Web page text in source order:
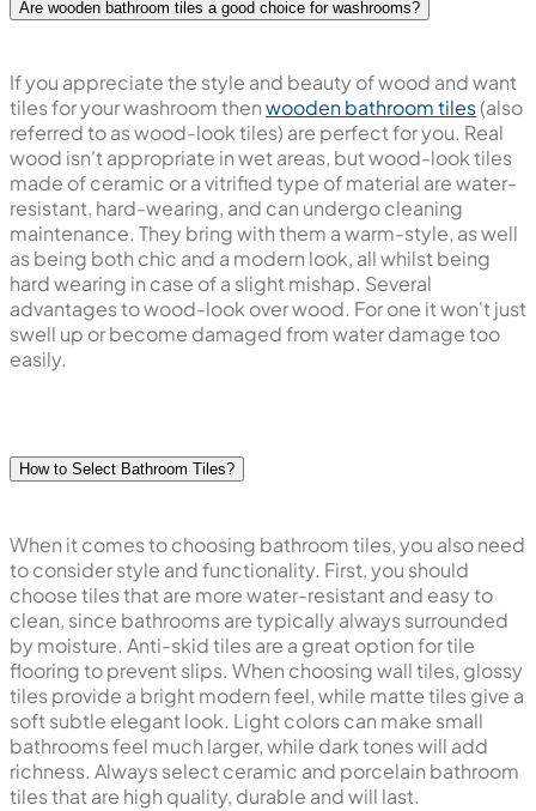
Are wooden bathroom tiles a good choice for washrooms?
If you appreciate the style and beauty of wood and want
tiles for your washroom thenwooden bathroom tiles(also
referred to as wood-look tiles) are perfect for you. Real
wood isn't appropriate in wet areas, but wood-look tiles
made of ceramic or a vitrified type of material are water-
resistant, hard-wearing, and can undergo cleaning
maintenance. They bring with them a warm-style, as well
as being both chic and a modern look, all whilst being
hard wearing in case of a slight mishap. Several
advantages to wood-look over wood. For one it won't just
swell up or become damaged from water damage too
easily.
How to Select Bathroom Tiles?
When it comes to choosing bathroom tiles, you also need
to consider style and functionality. First, you should
choose tiles that are more water-resistant and easy to
clean, since bathrooms are typically always surrounded
by moisture. Anti-skid tiles are a great option for tile
flooring to prevent slips. When choosing wall tiles, glossy
tiles provide a bright modern feel, while matte tiles give a
soft subtle elegant look. Light colors can make small
bathrooms feel much larger, while dark tones will add
richness. Always select ceramic and porcelain bathroom
tiles that are high quality, durable and will last.